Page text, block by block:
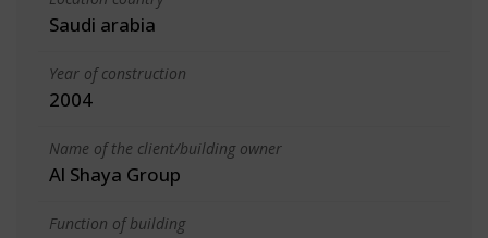
Saudi arabia
Year of construction
2004
Name of the client/building owner
Al Shaya Group
Function of building